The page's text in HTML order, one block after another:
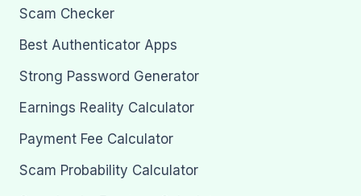
Scam Checker
Best Authenticator Apps
Strong Password Generator
Earnings Reality Calculator
Payment Fee Calculator
Scam Probability Calculator